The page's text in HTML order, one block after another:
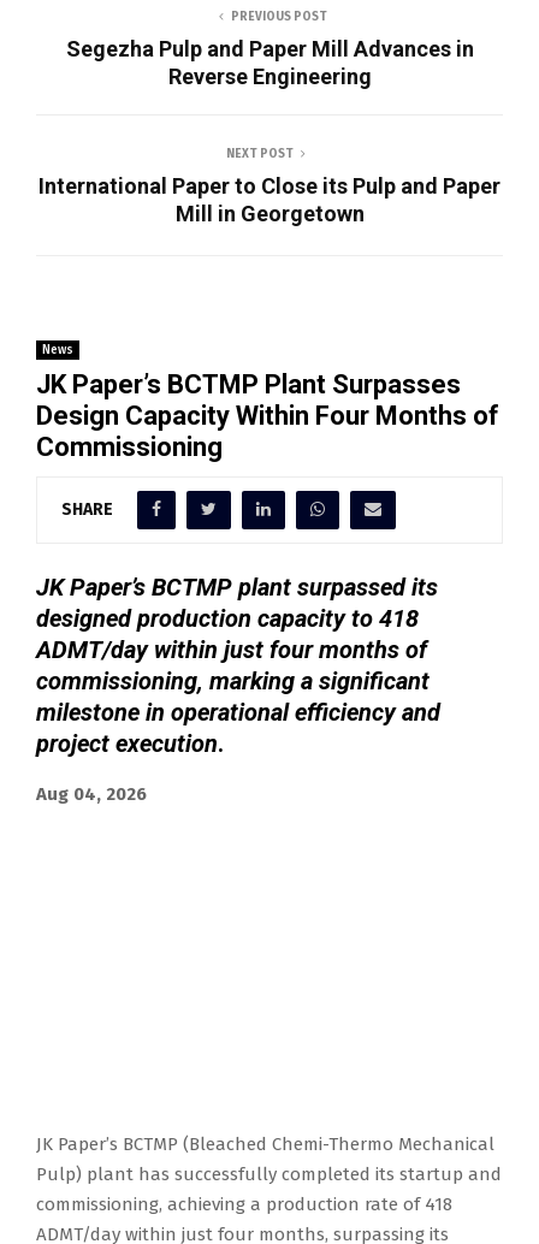
PREVIOUS POST
Segezha Pulp and Paper Mill Advances in
Reverse Engineering
NEXT POST
International Paper to Close its Pulp and Paper
Mill in Georgetown
News
JK Paper’s BCTMP Plant Surpasses
Design Capacity Within Four Months of
Commissioning
SHARE
JK Paper’s BCTMP plant surpassed its
designed production capacity to 418
ADMT/day within just four months of
commissioning, marking a significant
milestone in operational efficiency and
project execution.
Aug 04, 2026
JK Paper’s BCTMP (Bleached Chemi-Thermo Mechanical
Pulp) plant has successfully completed its startup and
commissioning, achieving a production rate of 418
ADMT/day within just four months, surpassing its